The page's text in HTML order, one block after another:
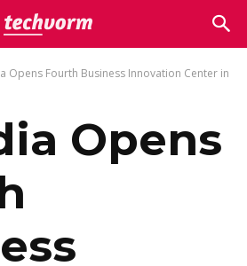
Opens Fourth Business Innovation Center in
Opens